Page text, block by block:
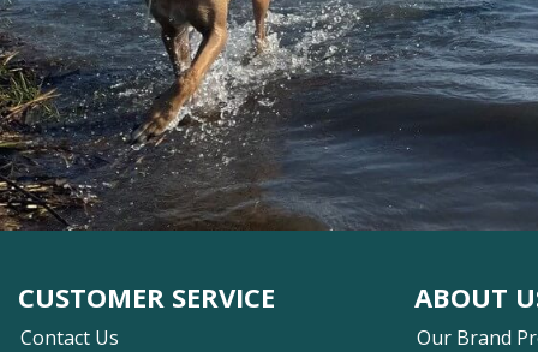
CUSTOMER SERVICE
Contact Us
ABOUT
Our Brand